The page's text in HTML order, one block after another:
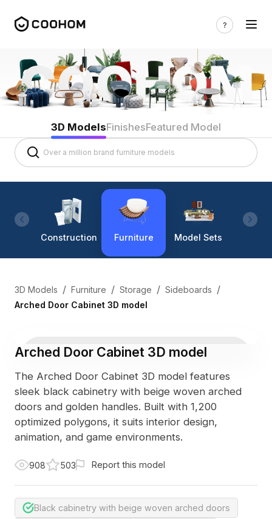
3D ModelsFinishesFeatured Model
Construction Furniture Model Sets
3D Models / Furniture / Storage / Sideboards /
Arched Door Cabinet 3D model
Arched Door Cabinet 3D model
The Arched Door Cabinet 3D model features
sleek black cabinetry with beige woven arched
doors and golden handles. Built with 1,200
optimized polygons, it suits interior design,
animation, and game environments.
908 503 Report this model
Black cabinetry with beige woven arched doors